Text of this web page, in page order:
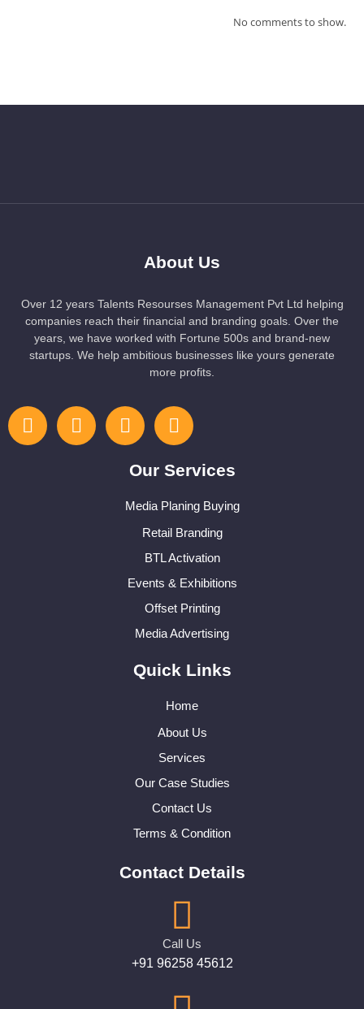
No comments to show.
About Us
Over 12 years Talents Resourses Management Pvt Ltd helping
companies reach their financial and branding goals. Over the
years, we have worked with Fortune 500s and brand-new
startups. We help ambitious businesses like yours generate
more profits.
Our Services
Media Planing Buying
Retail Branding
BTL Activation
Events & Exhibitions
Offset Printing
Media Advertising
Quick Links
Home
About Us
Services
Our Case Studies
Contact Us
Terms & Condition
Contact Details
Call Us
+91 96258 45612